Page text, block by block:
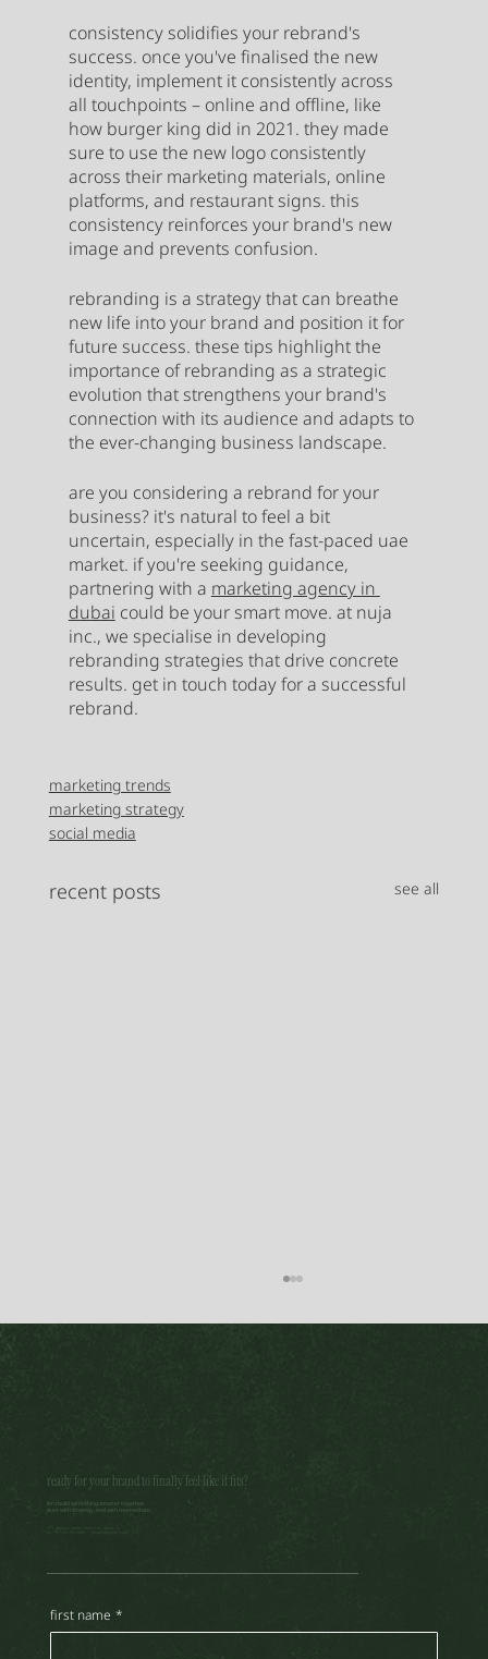
consistency solidifies your rebrand's
success. once you've finalised the new
identity, implement it consistently across
all touchpoints – online and offline, like
how burger king did in 2021. they made
sure to use the new logo consistently
across their marketing materials, online
platforms, and restaurant signs. this
consistency reinforces your brand's new
image and prevents confusion.
rebranding is a strategy that can breathe
new life into your brand and position it for
future success. these tips highlight the
importance of rebranding as a strategic
evolution that strengthens your brand's
connection with its audience and adapts to
the ever-changing business landscape.
are you considering a rebrand for your
business? it's natural to feel a bit
uncertain, especially in the fast-paced uae
market. if you're seeking guidance,
partnering with a marketing agency in
dubai could be your smart move. at nuja
inc., we specialise in developing
rebranding strategies that drive concrete
results. get in touch today for a successful
rebrand.
marketing trends
marketing strategy
social media
recent posts see all
ready for your brand to finally feel like it fits?
let’s build something smarter together.
start with strategy. end with momentum.
first name *